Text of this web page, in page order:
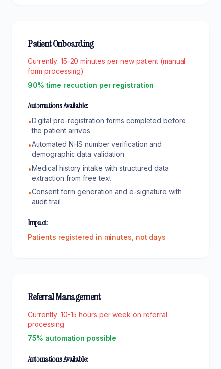
Patient Onboarding
Currently: 15-20 minutes per new patient (manual
form processing)
90% time reduction per registration
Automations Available:
•Digital pre-registration forms completed before
the patient arrives
•Automated NHS number verification and
demographic data validation
•Medical history intake with structured data
extraction from free text
•Consent form generation and e-signature with
audit trail
Impact:
Patients registered in minutes, not days
Referral Management
Currently: 10-15 hours per week on referral
processing
75% automation possible
Automations Available: